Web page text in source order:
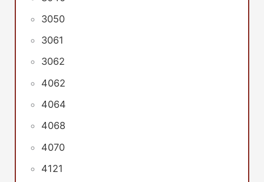
3050
3061
3062
4062
4064
4068
4070
4121